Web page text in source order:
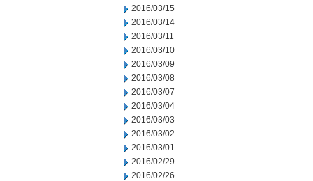
2016/03/15
2016/03/14
2016/03/11
2016/03/10
2016/03/09
2016/03/08
2016/03/07
2016/03/04
2016/03/03
2016/03/02
2016/03/01
2016/02/29
2016/02/26